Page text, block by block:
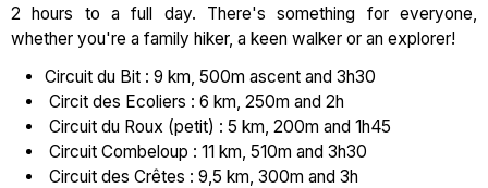
2 hours to a full day. There's something for everyone,
whether you're a family hiker, a keen walker or an explorer!
Circuit du Bit : 9 km, 500m ascent and 3h30
Circit des Ecoliers : 6 km, 250m and 2h
Circuit du Roux (petit) : 5 km, 200m and 1h45
Circuit Combeloup : 11 km, 510m and 3h30
Circuit des Crêtes : 9,5 km, 300m and 3h